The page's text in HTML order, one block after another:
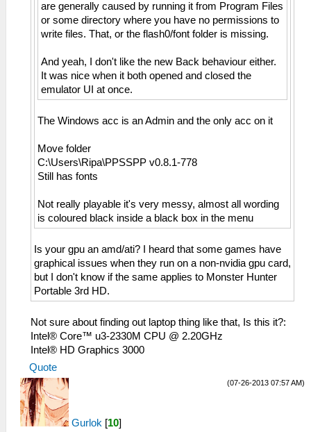
are generally caused by running it from Program Files
or some directory where you have no permissions to
write files. That, or the flash0/font folder is missing.
And yeah, I don't like the new Back behaviour either.
It was nice when it both opened and closed the
emulator UI at once.
The Windows acc is an Admin and the only acc on it
Move folder
C:\Users\Ripa\PPSSPP v0.8.1-778
Still has fonts
Not really playable it's very messy, almost all wording
is coloured black inside a black box in the menu
Is your gpu an amd/ati? I heard that some games have
graphical issues when they run on a non-nvidia gpu card,
but I don't know if the same applies to Monster Hunter
Portable 3rd HD.
Not sure about finding out laptop thing like that, Is this it?:
Intel® Core™ u3-2330M CPU @ 2.20GHz
Intel® HD Graphics 3000
Quote
(07-26-2013 07:57 AM)
Gurlok [10]